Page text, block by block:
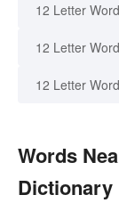
12 Letter
12 Letter
12 Letter
Words
Dictionary